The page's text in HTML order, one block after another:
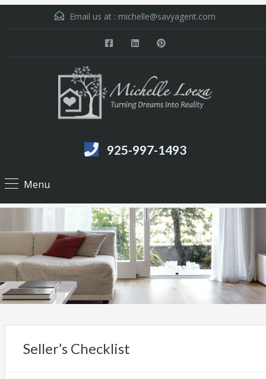
Email us at : michelle@savyagent.com
925-997-1493
Menu
Seller’s Checklist